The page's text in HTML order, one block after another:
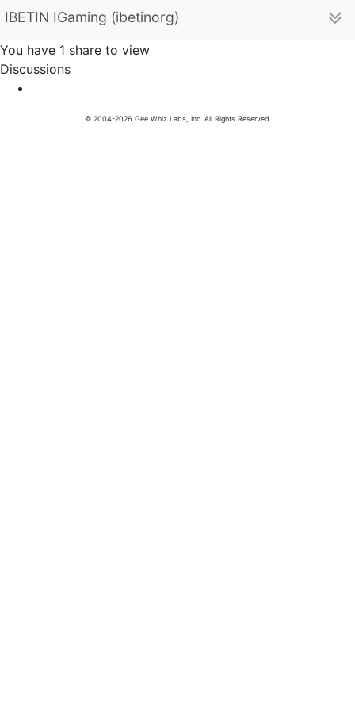
IBETIN IGaming (ibetinorg)
You have 1 share to view
Discussions
© 2004-2026 Gee Whiz Labs, Inc. All Rights Reserved.